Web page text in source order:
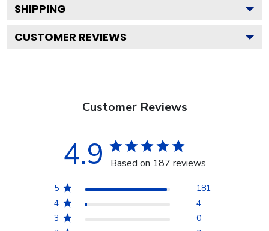
SHIPPING
CUSTOMER REVIEWS
Customer Reviews
4.9 Based on 187 reviews
5
181
4
4
3
0